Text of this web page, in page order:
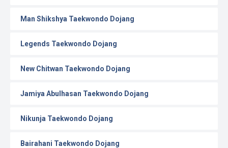
Man Shikshya Taekwondo Dojang
Legends Taekwondo Dojang
New Chitwan Taekwondo Dojang
Jamiya Abulhasan Taekwondo Dojang
Nikunja Taekwondo Dojang
Bairahani Taekwondo Dojang